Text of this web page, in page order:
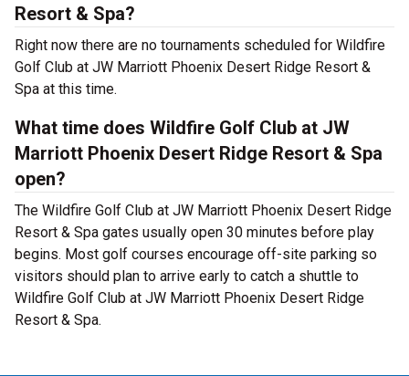
Resort & Spa?
Right now there are no tournaments scheduled for Wildfire
Golf Club at JW Marriott Phoenix Desert Ridge Resort &
Spa at this time.
What time does Wildfire Golf Club at JW
Marriott Phoenix Desert Ridge Resort & Spa
open?
The Wildfire Golf Club at JW Marriott Phoenix Desert Ridge
Resort & Spa gates usually open 30 minutes before play
begins. Most golf courses encourage off-site parking so
visitors should plan to arrive early to catch a shuttle to
Wildfire Golf Club at JW Marriott Phoenix Desert Ridge
Resort & Spa.